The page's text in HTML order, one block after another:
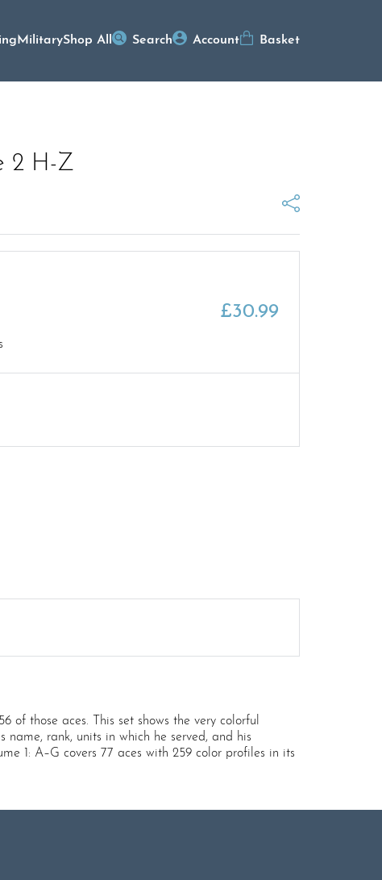
MilitaryShop All Search Account Basket
2 H-Z
£30.99
of those aces. This set shows the very colorful
rank, units in which he served, and his
1: A–G covers 77 aces with 259 color profiles in its